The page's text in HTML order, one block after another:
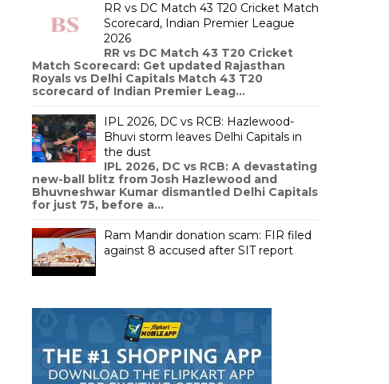
RR vs DC Match 43 T20 Cricket Match
Scorecard, Indian Premier League
2026
RR vs DC Match 43 T20 Cricket
Match Scorecard: Get updated Rajasthan
Royals vs Delhi Capitals Match 43 T20
scorecard of Indian Premier Leag...
IPL 2026, DC vs RCB: Hazlewood-
Bhuvi storm leaves Delhi Capitals in
the dust
IPL 2026, DC vs RCB: A devastating
new-ball blitz from Josh Hazlewood and
Bhuvneshwar Kumar dismantled Delhi Capitals
for just 75, before a...
Ram Mandir donation scam: FIR filed
against 8 accused after SIT report